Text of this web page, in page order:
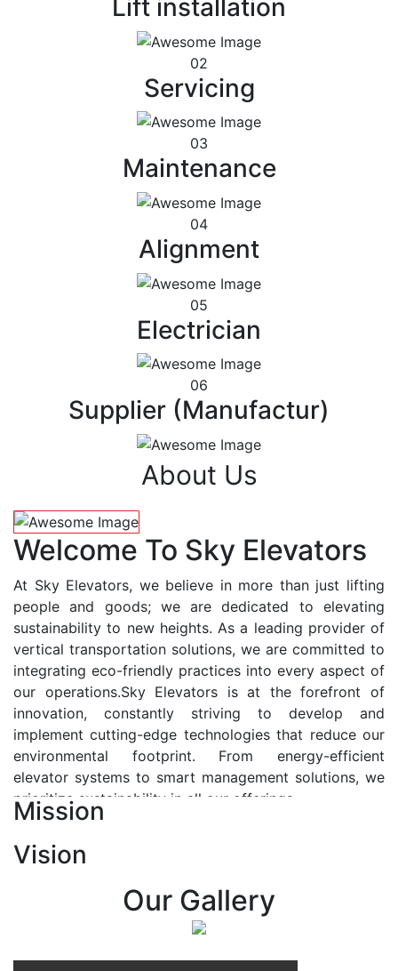
Lift installation
02
Servicing
03
Maintenance
04
Alignment
05
Electrician
06
Supplier (Manufactur)
About Us
Welcome To Sky Elevators
At Sky Elevators, we believe in more than just lifting
people and goods; we are dedicated to elevating
sustainability to new heights. As a leading provider of
vertical transportation solutions, we are committed to
integrating eco-friendly practices into every aspect of
our operations.Sky Elevators is at the forefront of
innovation, constantly striving to develop and
implement cutting-edge technologies that reduce our
environmental footprint. From energy-efficient
elevator systems to smart management solutions, we
prioritize sustainability in all our offerings.
At Sky Elevators, we envision a future where vertical
transportation seamlessly integrates with the rhythm
of urban life, enhancing connectivity, accessibility, and
sustainability. Our vision is to elevate the human
Mission
Vision
Our Gallery